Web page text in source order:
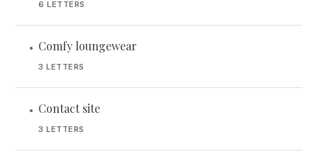
6 LETTERS
• Comfy loungewear
3 LETTERS
• Contact site
3 LETTERS